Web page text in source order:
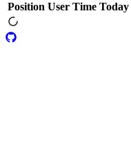
Position User Time Today